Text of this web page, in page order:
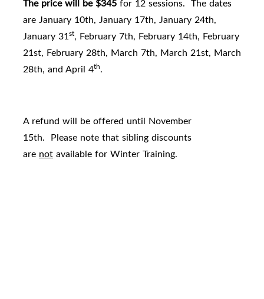
The price will be $345 for 12 sessions. The dates
are January 10th, January 17th, January 24th,
January 31st, February 7th, February 14th, February
21st, February 28th, March 7th, March 21st, March
28th, and April 4th.
A refund will be offered until November
15th. Please note that sibling discounts
are not available for Winter Training.